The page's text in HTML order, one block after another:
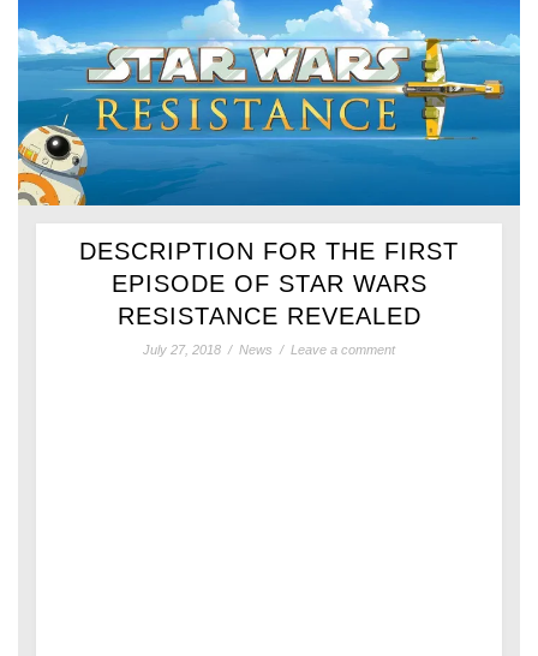
DESCRIPTION FOR THE FIRST
EPISODE OF STAR WARS
RESISTANCE REVEALED
July 27, 2018 / News / Leave a comment